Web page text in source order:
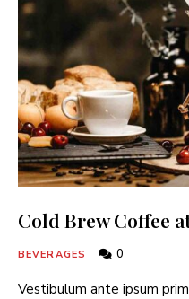
Cold Brew Coffee
BEVERAGES 0
Vestibulum ante ipsum